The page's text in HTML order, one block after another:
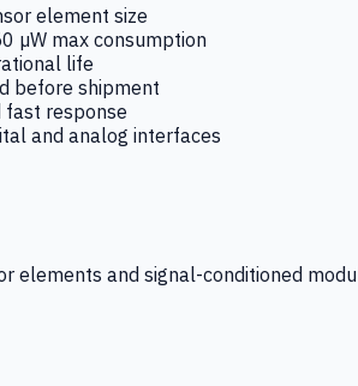
element size
µW max consumption
life
before shipment
fast response
and analog interfaces
elements and signal-conditioned